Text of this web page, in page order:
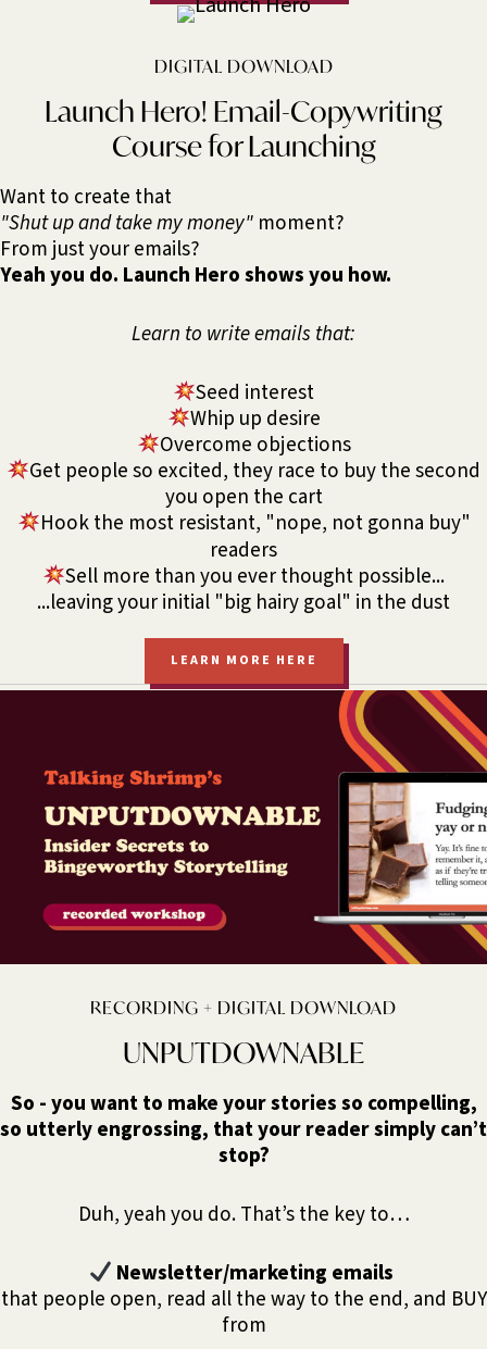
DIGITAL DOWNLOAD
Launch Hero! Email-Copywriting
Course for Launching
Want to create that
"Shut up and take my money" moment?
From just your emails?
Yeah you do. Launch Hero shows you how.
Learn to write emails that:
Seed interest
Whip up desire
Overcome objections
Get people so excited, they race to buy the second
you open the cart
Hook the most resistant, "nope, not gonna buy"
readers
Sell more than you ever thought possible...
...leaving your initial "big hairy goal" in the dust
LEARN MORE HERE
RECORDING + DIGITAL DOWNLOAD
UNPUTDOWNABLE
So - you want to make your stories so compelling,
so utterly engrossing, that your reader simply can’t
stop?
Duh, yeah you do. That’s the key to…
Newsletter/marketing emails
that people open, read all the way to the end, and BUY
from